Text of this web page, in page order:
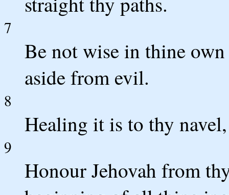
7
Be not wise in thine own
aside from evil.
8
Healing it is to thy
9
Honour Jehovah from